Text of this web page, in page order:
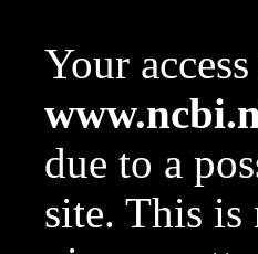
Your
due to a
site. This is